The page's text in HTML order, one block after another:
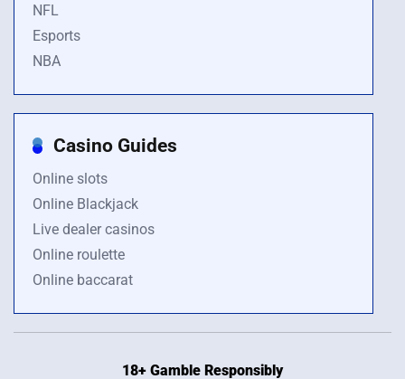
NFL
Esports
NBA
Casino Guides
Online slots
Online Blackjack
Live dealer casinos
Online roulette
Online baccarat
18+ Gamble Responsibly